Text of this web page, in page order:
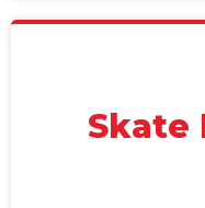
Skate